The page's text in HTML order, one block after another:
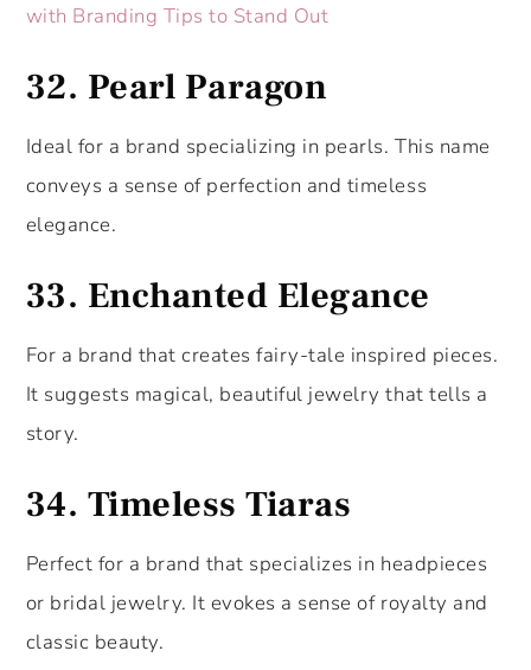
with Branding Tips to Stand Out
32. Pearl Paragon
Ideal for a brand specializing in pearls. This name
conveys a sense of perfection and timeless
elegance.
33. Enchanted Elegance
For a brand that creates fairy-tale inspired pieces.
It suggests magical, beautiful jewelry that tells a
story.
34. Timeless Tiaras
Perfect for a brand that specializes in headpieces
or bridal jewelry. It evokes a sense of royalty and
classic beauty.